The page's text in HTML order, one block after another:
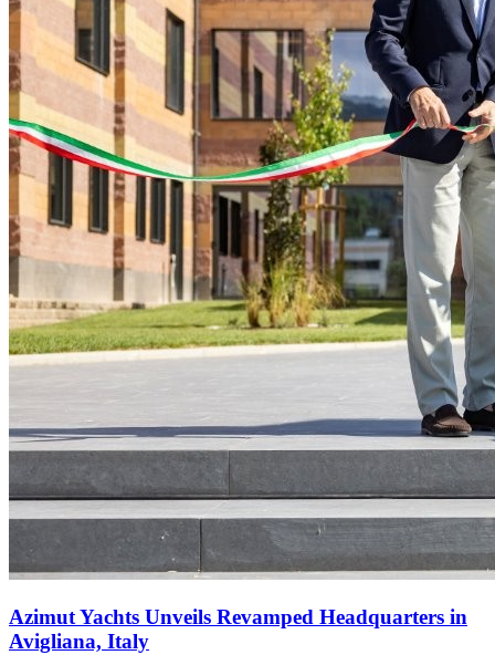
Azimut Yachts Unveils Revamped Headquarters in
Avigliana, Italy